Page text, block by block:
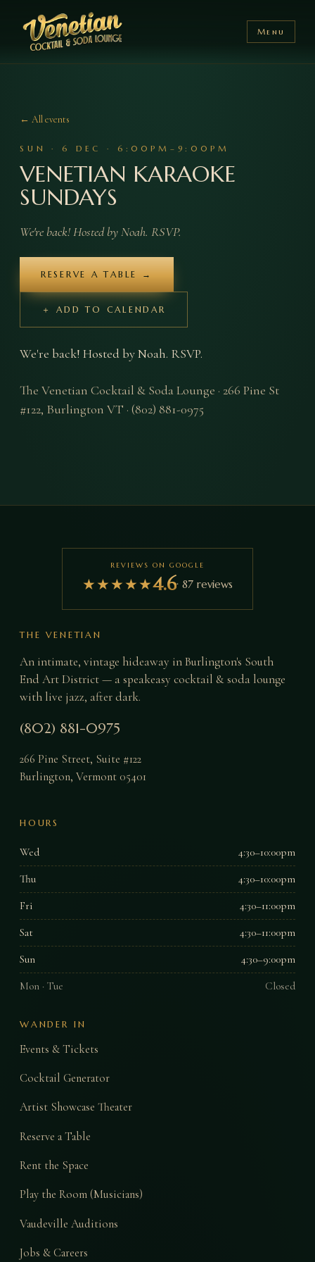
Menu
← All events
SUN · 6 DEC · 6:00PM–9:00PM
VENETIAN KARAOKE
SUNDAYS
We're back! Hosted by Noah. RSVP.
RESERVE A TABLE →
＋ ADD TO CALENDAR
We're back! Hosted by Noah. RSVP.
The Venetian Cocktail & Soda Lounge · 266 Pine St
#122, Burlington VT · (802) 881-0975
REVIEWS ON GOOGLE
★★★★★4.6· 87 reviews
THE VENETIAN
An intimate, vintage hideaway in Burlington's South
End Art District — a speakeasy cocktail & soda lounge
with live jazz, after dark.
(802) 881-0975
266 Pine Street, Suite #122
Burlington, Vermont 05401
HOURS
Wed 4:30–10:00pm
Thu 4:30–10:00pm
Fri 4:30–11:00pm
Sat 4:30–11:00pm
Sun 4:30–9:00pm
Mon · Tue Closed
WANDER IN
Events & Tickets
Cocktail Generator
Artist Showcase Theater
Reserve a Table
Rent the Space
Play the Room (Musicians)
Vaudeville Auditions
Jobs & Careers